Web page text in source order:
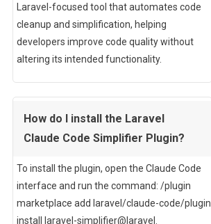
Laravel-focused tool that automates code
cleanup and simplification, helping
developers improve code quality without
altering its intended functionality.
How do I install the Laravel
Claude Code Simplifier Plugin?
To install the plugin, open the Claude Code
interface and run the command: /plugin
marketplace add laravel/claude-code/plugin
install laravel-simplifier@laravel.